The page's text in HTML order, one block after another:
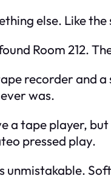
else. Like
Room 212.
recorder and
was.
a tape player,
pressed play.
unmistakable.